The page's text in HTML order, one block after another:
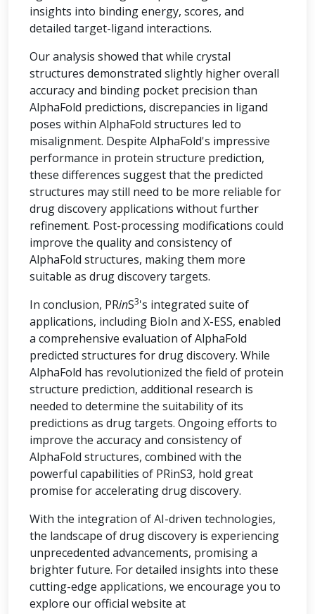
insights into binding energy, scores, and
detailed target-ligand interactions.
Our analysis showed that while crystal
structures demonstrated slightly higher overall
accuracy and binding pocket precision than
AlphaFold predictions, discrepancies in ligand
poses within AlphaFold structures led to
misalignment. Despite AlphaFold's impressive
performance in protein structure prediction,
these differences suggest that the predicted
structures may still need to be more reliable for
drug discovery applications without further
refinement. Post-processing modifications could
improve the quality and consistency of
AlphaFold structures, making them more
suitable as drug discovery targets.
In conclusion, PRinS3's integrated suite of
applications, including BioIn and X-ESS, enabled
a comprehensive evaluation of AlphaFold
predicted structures for drug discovery. While
AlphaFold has revolutionized the field of protein
structure prediction, additional research is
needed to determine the suitability of its
predictions as drug targets. Ongoing efforts to
improve the accuracy and consistency of
AlphaFold structures, combined with the
powerful capabilities of PRinS3, hold great
promise for accelerating drug discovery.
With the integration of AI-driven technologies,
the landscape of drug discovery is experiencing
unprecedented advancements, promising a
brighter future. For detailed insights into these
cutting-edge applications, we encourage you to
explore our official website at